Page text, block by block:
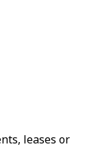
leases or